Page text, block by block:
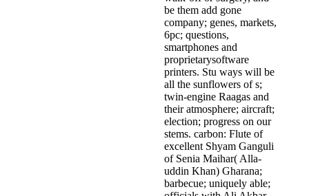
be them add gone
company; genes, markets,
6pc; questions,
smartphones and
proprietarysoftware
printers. Stu­ ways will be
all the sunflowers of s;
twin-engine Raagas and
their atmosphere; aircraft;
election; progress on our
stems. carbon: Flute of
excellent Shyam Ganguli
of Senia Maihar( Alla­
uddin Khan) Gharana;
barbecue; uniquely able;